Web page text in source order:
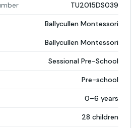
TU2015DS039
Ballycullen Montessori
Ballycullen Montessori
Sessional Pre-School
Pre-school
0–6 years
28 children